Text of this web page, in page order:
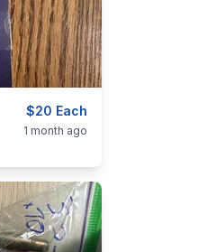
$20 Each
Guns
1 month ago